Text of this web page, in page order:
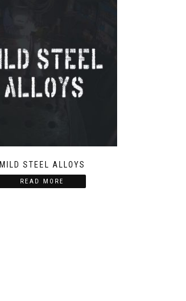
MILD STEEL ALLOYS
READ MORE